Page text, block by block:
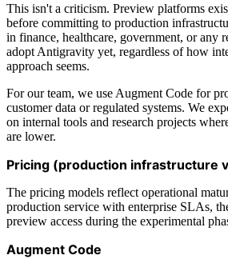
This isn't a criticism. Preview platforms
before committing to production
in finance, healthcare, government, or any
adopt Antigravity yet, regardless of how
approach seems.
For our team, we use Augment Code for
customer data or regulated systems. We
on internal tools and research projects
are lower.
Pricing (production infrastructure
The pricing models reflect operational
production service with enterprise SLAs,
preview access during the experimental
Augment Code